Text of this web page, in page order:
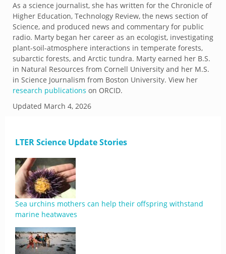
As a science journalist, she has written for the Chronicle of
Higher Education, Technology Review, the news section of
Science, and produced news and commentary for public
radio. Marty began her career as an ecologist, investigating
plant-soil-atmosphere interactions in temperate forests,
subarctic forests, and Arctic tundra. Marty earned her B.S.
in Natural Resources from Cornell University and her M.S.
in Science Journalism from Boston University. View her
research publications on ORCID.
Updated March 4, 2026
LTER Science Update Stories
Sea urchins mothers can help their offspring withstand
marine heatwaves